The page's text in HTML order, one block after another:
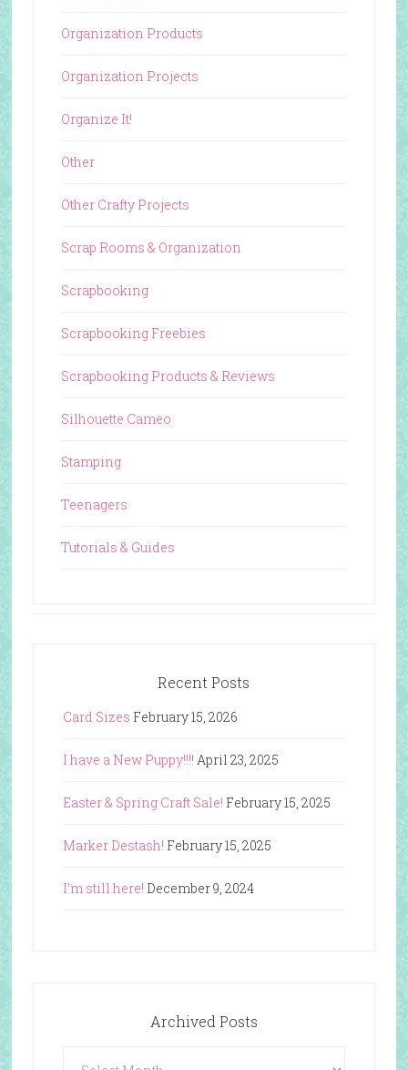
Organization Products
Organization Projects
Organize It!
Other
Other Crafty Projects
Scrap Rooms & Organization
Scrapbooking
Scrapbooking Freebies
Scrapbooking Products & Reviews
Silhouette Cameo
Stamping
Teenagers
Tutorials & Guides
Recent Posts
Card Sizes February 15, 2026
I have a New Puppy!!!! April 23, 2025
Easter & Spring Craft Sale! February 15, 2025
Marker Destash! February 15, 2025
I’m still here! December 9, 2024
Archived Posts